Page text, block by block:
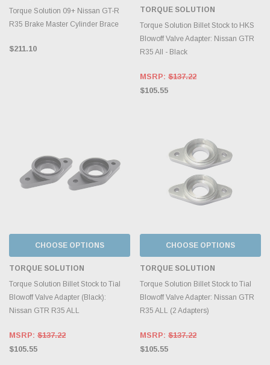
Torque Solution 09+ Nissan GT-R
R35 Brake Master Cylinder Brace
$211.10
TORQUE SOLUTION
Torque Solution Billet Stock to HKS
Blowoff Valve Adapter: Nissan GTR
R35 All - Black
MSRP: $137.22
$105.55
CHOOSE OPTIONS
TORQUE SOLUTION
Torque Solution Billet Stock to Tial
Blowoff Valve Adapter (Black):
Nissan GTR R35 ALL
MSRP: $137.22
$105.55
CHOOSE OPTIONS
TORQUE SOLUTION
Torque Solution Billet Stock to Tial
Blowoff Valve Adapter: Nissan GTR
R35 ALL (2 Adapters)
MSRP: $137.22
$105.55